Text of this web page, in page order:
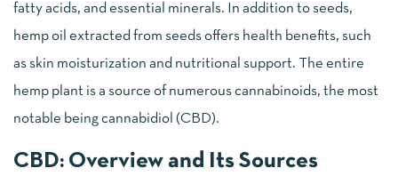
fatty acids, and essential minerals. In addition to seeds,
hemp oil extracted from seeds offers health benefits, such
as skin moisturization and nutritional support. The entire
hemp plant is a source of numerous cannabinoids, the most
notable being cannabidiol (CBD).
CBD: Overview and Its Sources